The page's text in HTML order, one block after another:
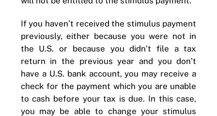
If you haven’t received the stimulus payment
previously, either because you were not in
the U.S. or because you didn’t file a tax
return in the previous year and you don’t
have a U.S. bank account, you may receive a
check for the payment which you are unable
to cash before your tax is due. In this case,
you may be able to change your stimulus